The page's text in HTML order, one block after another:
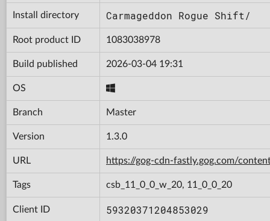
Install directory Carmageddon Rogue Shift/
Root product ID 1083038978
Build published 2026-03-04 19:31
OS
Branch Master
Version 1.3.0
URL https://gog-cdn-fastly.gog.com/
Tags csb_11_0_0_w_20, 11_0_0_20
Client ID 59320371204853029